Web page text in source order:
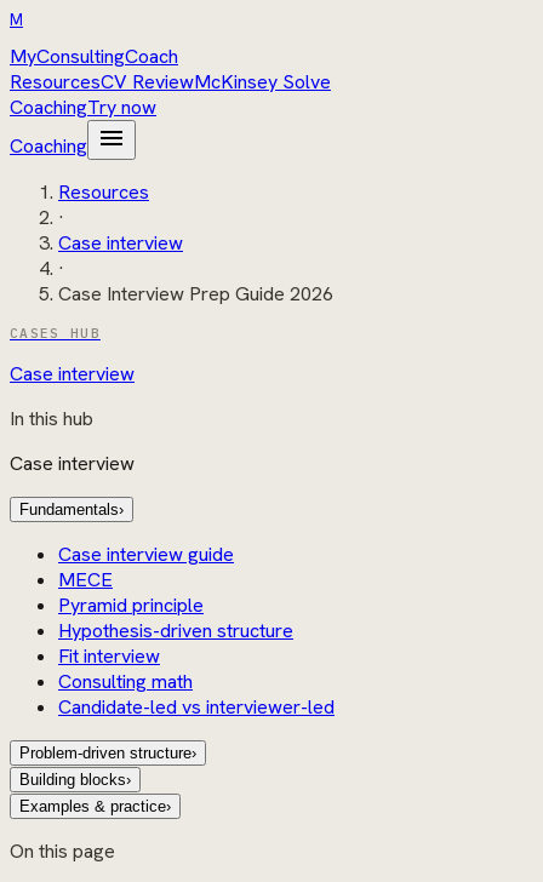
M
MyConsultingCoach
ResourcesCV ReviewMcKinsey Solve
CoachingTry now
Coaching menu
Resources
·
Case interview
·
Case Interview Prep Guide 2026
CASES HUB
Case interview
In this hub
Case interview
Fundamentals›
Case interview guide
MECE
Pyramid principle
Hypothesis-driven structure
Fit interview
Consulting math
Candidate-led vs interviewer-led
Problem-driven structure›
Building blocks›
Examples & practice›
On this page